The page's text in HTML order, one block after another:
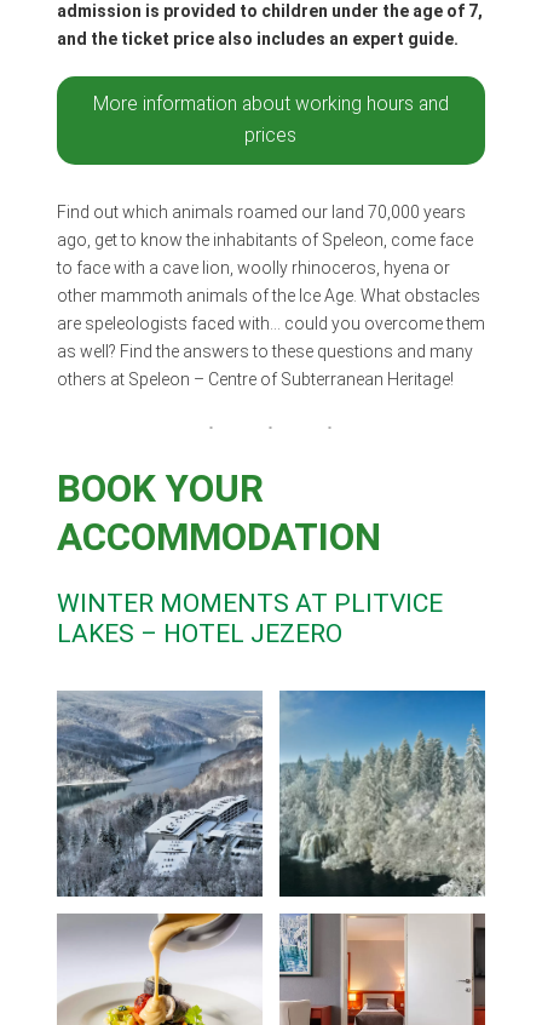
admission is provided to children under the age of 7,
and the ticket price also includes an expert guide.
More information about working hours and
prices
Find out which animals roamed our land 70,000 years
ago, get to know the inhabitants of Speleon, come face
to face with a cave lion, woolly rhinoceros, hyena or
other mammoth animals of the Ice Age. What obstacles
are speleologists faced with… could you overcome them
as well? Find the answers to these questions and many
others at Speleon – Centre of Subterranean Heritage!
BOOK YOUR
ACCOMMODATION
WINTER MOMENTS AT PLITVICE
LAKES – HOTEL JEZERO